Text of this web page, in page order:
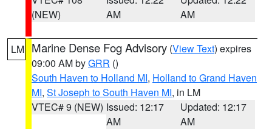
(NEW)
AM
AM
LM Marine Dense Fog Advisory (View Text) expires
09:00 AM byGRR ()
South Haven to Holland MI, Holland to Grand Haven
MI, St Joseph to South Haven MI, in LM
VTEC# 9 (NEW) Issued: 12:17
AM
Updated: 12:17
AM